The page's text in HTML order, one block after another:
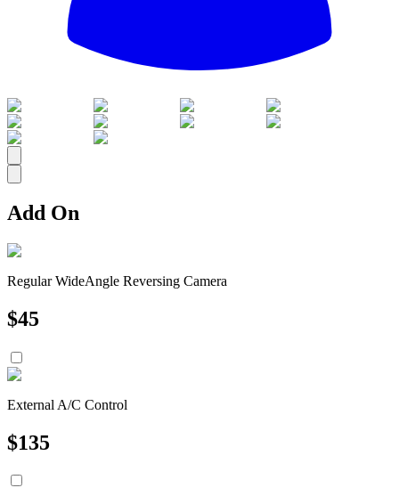
All
Add On
Regular WideAngle Reversing Camera
$45
External A/C Control
$135